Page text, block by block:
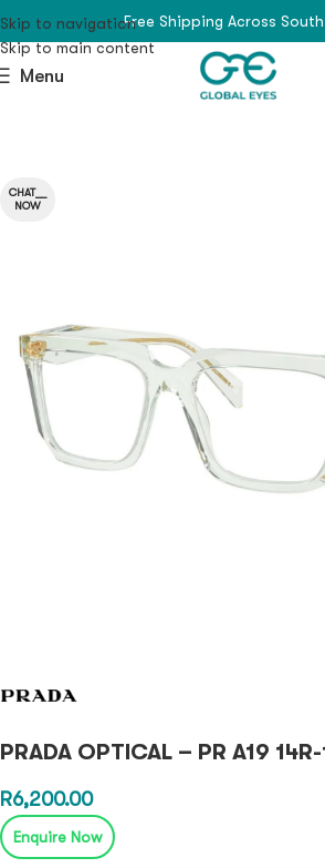
Skip to navigation
Skip to main content
Free Shipping Across
Menu
CHAT__
NOW
PRADA OPTICAL – PR A19
R6,200.00
Enquire Now